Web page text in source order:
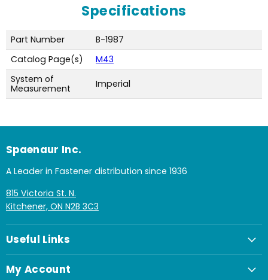
Specifications
Part Number
B-1987
Catalog Page(s)
M43
System of
Measurement
Imperial
Spaenaur Inc.
A Leader in Fastener distribution since 1936
815 Victoria St. N.
Kitchener, ON N2B 3C3
Useful Links
My Account